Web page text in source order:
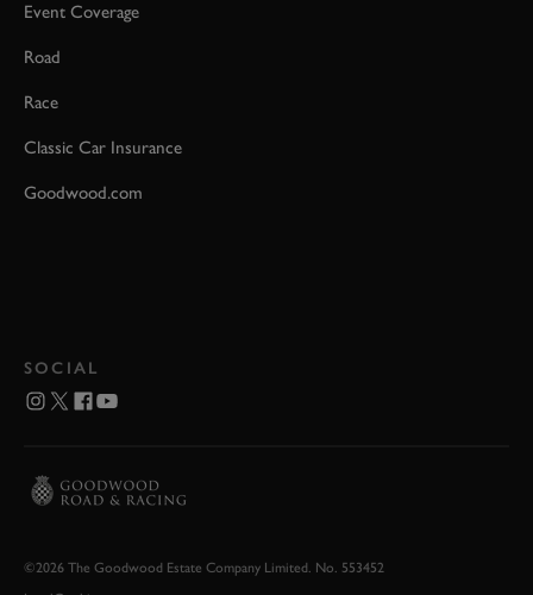
Event Coverage
Road
Race
Classic Car Insurance
Goodwood.com
SOCIAL
©2026 The Goodwood Estate Company Limited. No. 553452